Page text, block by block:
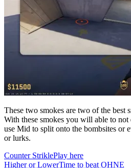
These two smokes are two of the best
With these smokes you will able to
use Mid to split onto the bombsites or
or lurks.
Counter StriklePlay here
Higher or LowerTime to beat OHNE